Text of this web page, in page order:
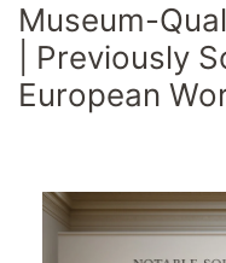
Museum-
| Previously
European